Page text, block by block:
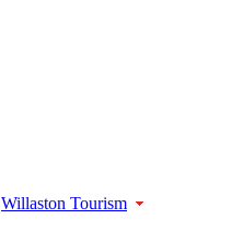
Willaston Tourism